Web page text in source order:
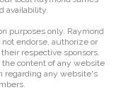
availability.
purposes only. Raymond
endorse, authorize or
respective sponsors.
the content of any website
regarding any website's